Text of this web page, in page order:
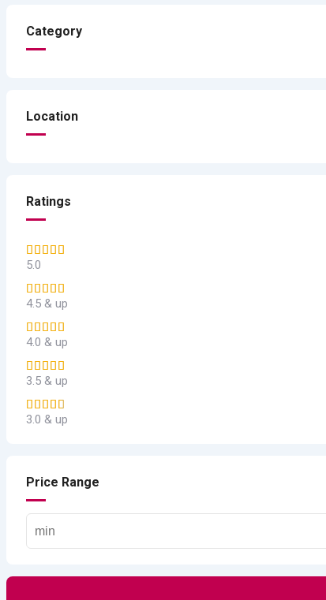
Category
Location
Ratings
5.0
4.5 & up
4.0 & up
3.5 & up
3.0 & up
Price Range